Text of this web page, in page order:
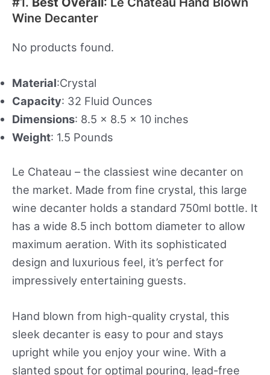
Wine Decanter
No products found.
Material:Crystal
Capacity: 32 Fluid Ounces
Dimensions: 8.5 x 8.5 x 10 inches
Weight: 1.5 Pounds
Le Chateau – the classiest wine decanter on
the market. Made from fine crystal, this large
wine decanter holds a standard 750ml bottle. It
has a wide 8.5 inch bottom diameter to allow
maximum aeration. With its sophisticated
design and luxurious feel, it’s perfect for
impressively entertaining guests.
Hand blown from high-quality crystal, this
sleek decanter is easy to pour and stays
upright while you enjoy your wine. With a
slanted spout for optimal pouring, lead-free